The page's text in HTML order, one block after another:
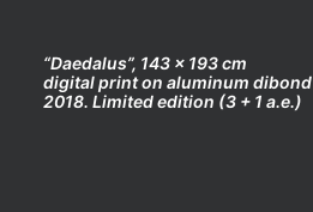
“Daedalus”, 143 x 193 cm
digital print on aluminum dibond
2018. Limited edition (3 + 1 a.e.)